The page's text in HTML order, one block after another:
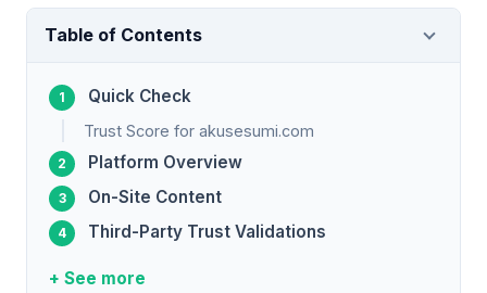
Table of Contents
Quick Check
Trust Score for akusesumi.com
Platform Overview
On-Site Content
Third-Party Trust Validations
+ See more